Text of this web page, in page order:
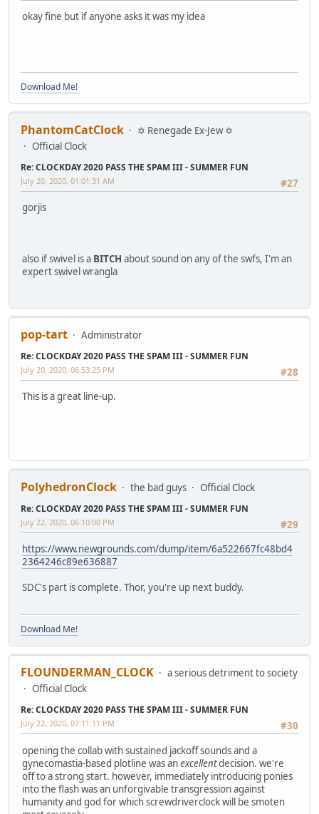
okay fine but if anyone asks it was my idea
Download Me!
PhantomCatClock
✡ Renegade Ex-Jew ✡
Official Clock
Re: CLOCKDAY 2020 PASS THE SPAM III - SUMMER FUN
#27
July 20, 2020, 01:01:31 AM
gorjis
also if swivel is a BITCH about sound on any of the swfs, I'm an
expert swivel wrangla
pop-tart Administrator
Re: CLOCKDAY 2020 PASS THE SPAM III - SUMMER FUN
#28
July 20, 2020, 06:53:25 PM
This is a great line-up.
PolyhedronClock the bad guys Official Clock
Re: CLOCKDAY 2020 PASS THE SPAM III - SUMMER FUN
#29
July 22, 2020, 06:10:00 PM
https://www.newgrounds.com/dump/item/6a522667fc48bd4
2364246c89e636887
SDC's part is complete. Thor, you're up next buddy.
Download Me!
FLOUNDERMAN_CLOCK
a serious detriment to society
Official Clock
Re: CLOCKDAY 2020 PASS THE SPAM III - SUMMER FUN
#30
July 22, 2020, 07:11:11 PM
opening the collab with sustained jackoff sounds and a
gynecomastia-based plotline was anexcellentdecision. we're
off to a strong start. however, immediately introducing ponies
into the flash was an unforgivable transgression against
humanity and god for which screwdriverclock will be smoten